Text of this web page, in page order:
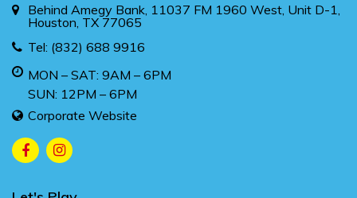
Behind Amegy Bank, 11037 FM 1960 West, Unit D-1,
Houston, TX 77065
Tel: (832) 688 9916
MON – SAT: 9AM – 6PM
SUN: 12PM – 6PM
Corporate Website